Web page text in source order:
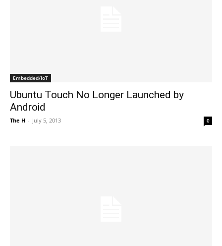
Embedded/IoT
Ubuntu Touch No Longer Launched by
Android
The H - July 5, 2013 0